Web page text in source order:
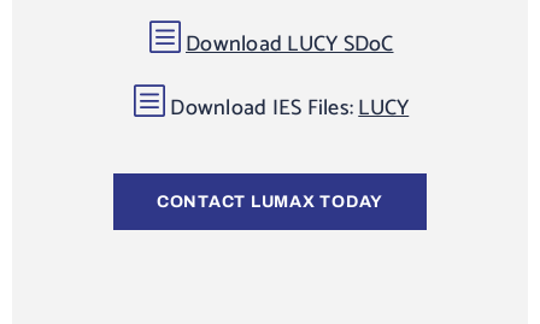
b Download LUCY SDoC
b Download IES Files:LUCY
CONTACT LUMAX TODAY